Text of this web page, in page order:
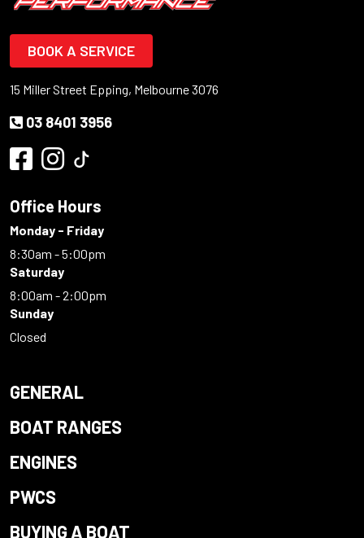
BOOK A SERVICE
15 Miller Street Epping, Melbourne 3076
03 8401 3956
Office Hours
Monday - Friday
8:30am - 5:00pm
Saturday
8:00am - 2:00pm
Sunday
Closed
GENERAL
BOAT RANGES
ENGINES
PWCS
BUYING A BOAT